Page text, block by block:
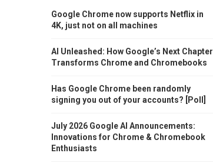
Google Chrome now supports Netflix in
4K, just not on all machines
AI Unleashed: How Google’s Next Chapter
Transforms Chrome and Chromebooks
Has Google Chrome been randomly
signing you out of your accounts? [Poll]
July 2026 Google AI Announcements:
Innovations for Chrome & Chromebook
Enthusiasts